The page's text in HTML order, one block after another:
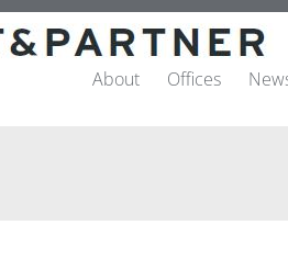
About Offices